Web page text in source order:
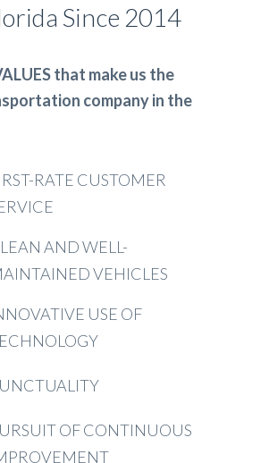
Since 2014
that make us the
company in the
RATE CUSTOMER
AND WELL-
VEHICLES
USE OF
OF CONTINUOUS